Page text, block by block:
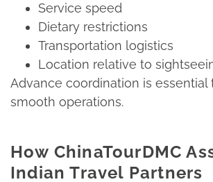
Service speed​
Dietary restrictions​
Transportation logistics​
Location relative to
Advance coordination is essential
smooth operations.​
How ChinaTourDMC
Indian Travel Partners